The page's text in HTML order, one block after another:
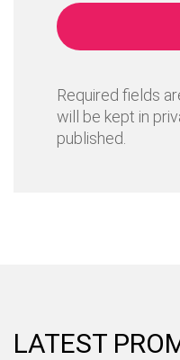
Required fields
will be kept in
published.
LATEST